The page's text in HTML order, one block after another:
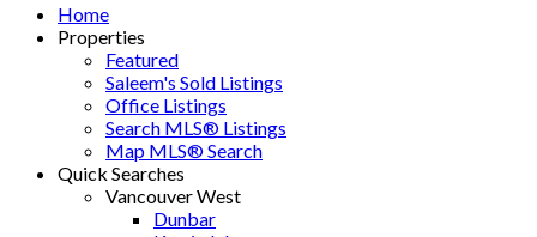
Home
Properties
Featured
Saleem's Sold Listings
Office Listings
Search MLS® Listings
Map MLS® Search
Quick Searches
Vancouver West
Dunbar